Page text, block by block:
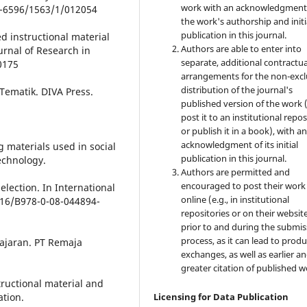
1563/1/012054
instructional material
of Research in
DIVA Press.
materials used in social
In International
B978-0-08-044894-
PT Remaja
material and
work with an
the work's authorship and
publication in this journal.
Authors are able to enter into
separate, additional
arrangements for the non-
distribution of the journal's
published version of the work
post it to an institutional
or publish it in a book), with an
acknowledgment of its initial
publication in this journal.
Authors are permitted and
encouraged to post their work
online (e.g., in institutional
repositories or on their
prior to and during the
process, as it can lead to
exchanges, as well as earlier
greater citation of published
Licensing for Data Publication